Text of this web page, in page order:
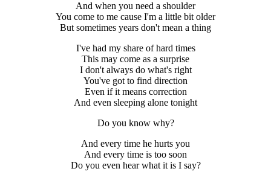
And when you need a shoulder
You come to me cause I'm a little bit older
But sometimes years don't mean a thing
I've had my share of hard times
This may come as a surprise
I don't always do what's right
You've got to find direction
Even if it means correction
And even sleeping alone tonight
Do you know why?
And every time he hurts you
And every time is too soon
Do you even hear what it is I say?